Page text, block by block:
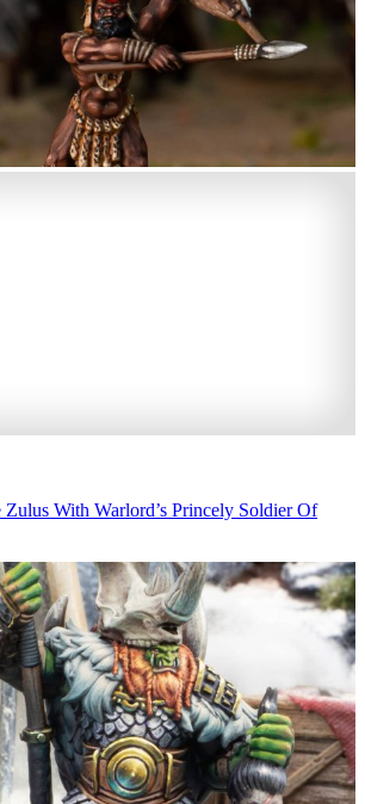
Zulus With Warlord’s Princely Soldier Of